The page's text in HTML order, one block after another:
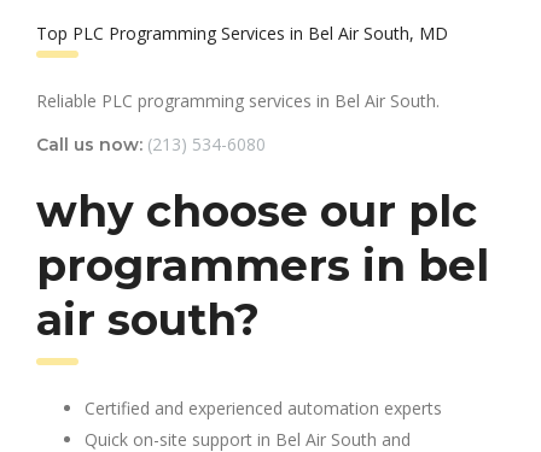
Top PLC Programming Services in Bel Air South, MD
Reliable PLC programming services in Bel Air South.
Call us now: (213) 534-6080
why choose our plc
programmers in bel
air south?
Certified and experienced automation experts
Quick on-site support in Bel Air South and